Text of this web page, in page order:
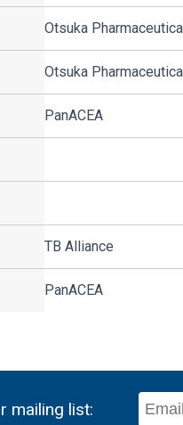
Otsuka
Otsuka
PanACEA
TB Alliance
PanACEA
mailing list: